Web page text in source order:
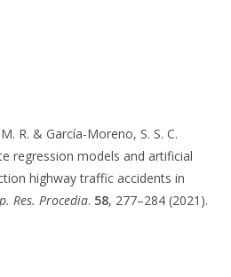
R. & García-Moreno, S. S. C.
regression models and artificial
highway traffic accidents in
Res. Procedia. 58, 277–284 (2021).